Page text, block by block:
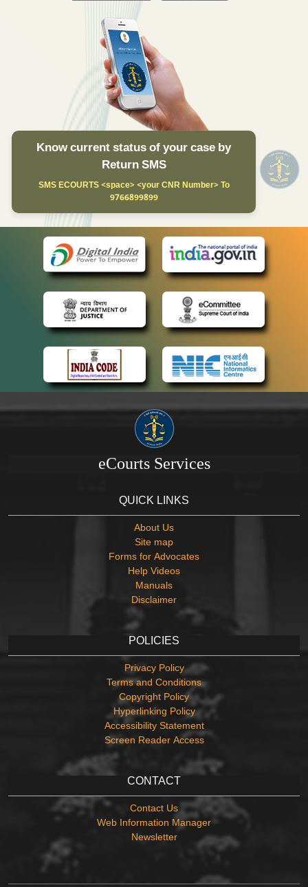
Know current status of your case by
Return SMS
SMS ECOURTS <space> <your CNR Number> To
9766899899
eCourts Services
QUICK LINKS
About Us
Site map
Forms for Advocates
Help Videos
Manuals
Disclaimer
POLICIES
Privacy Policy
Terms and Conditions
Copyright Policy
Hyperlinking Policy
Accessibility Statement
Screen Reader Access
CONTACT
Contact Us
Web Information Manager
Newsletter